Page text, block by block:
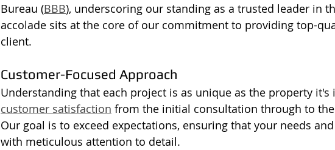
Bureau (BBB), underscoring our standing as a trusted leader in
accolade sits at the core of our commitment to providing top-
client.
Customer-Focused Approach
Understanding that each project is as unique as the property it's
customer satisfaction from the initial consultation through to
Our goal is to exceed expectations, ensuring that your needs
with meticulous attention to detail.